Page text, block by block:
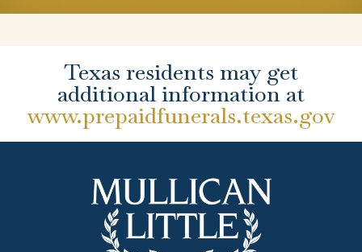
Texas residents may get
additional information at
www.prepaidfunerals.texas.gov